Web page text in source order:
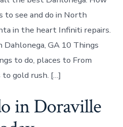
in
Dahlonega
Georgia
to see and do in North
in the heart Infiniti repairs.
GA 10 Things
to do, places to From
gold rush. […]
in Doraville